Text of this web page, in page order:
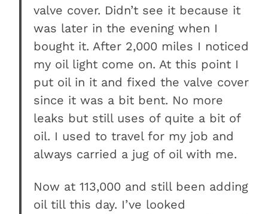
valve cover. Didn’t see it because it
was later in the evening when I
bought it. After 2,000 miles I noticed
my oil light come on. At this point I
put oil in it and fixed the valve cover
since it was a bit bent. No more
leaks but still uses of quite a bit of
oil. I used to travel for my job and
always carried a jug of oil with me.
Now at 113,000 and still been adding
oil till this day. I’ve looked